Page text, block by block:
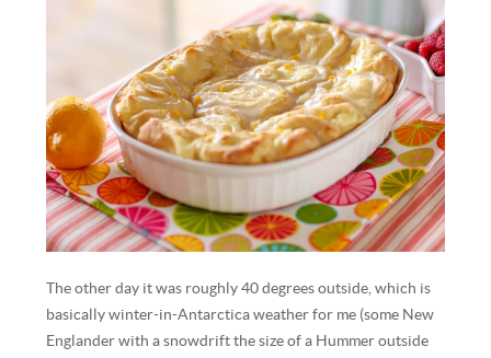
The other day it was roughly 40 degrees outside, which is
basically winter-in-Antarctica weather for me (some New
Englander with a snowdrift the size of a Hummer outside